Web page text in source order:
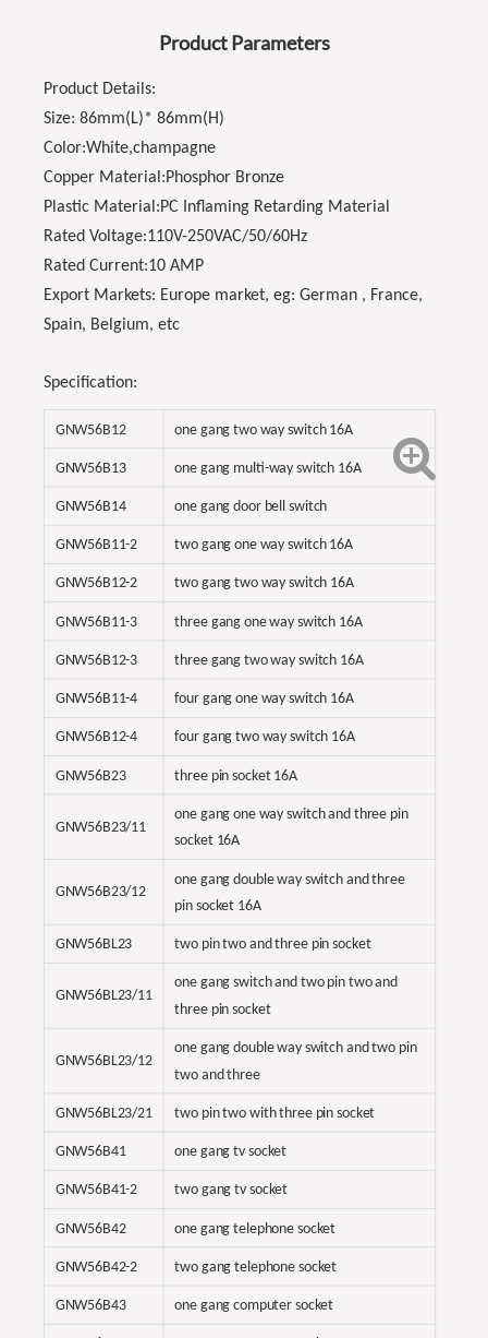
Product Parameters
Product Details:
Size: 86mm(L)* 86mm(H)
Color:White,champagne
Copper Material:Phosphor Bronze
Plastic Material:PC Inflaming Retarding Material
Rated Voltage:110V-250VAC/50/60Hz
Rated Current:10 AMP
Export Markets: Europe market, eg: German , France,
Spain, Belgium, etc
Specification:
GNW56B12 one gang two way switch 16A
GNW56B13 one gang multi-way switch 16A
GNW56B14 one gang door bell switch
GNW56B11-2 two gang one way switch 16A
GNW56B12-2 two gang two way switch 16A
GNW56B11-3 three gang one way switch 16A
GNW56B12-3 three gang two way switch 16A
GNW56B11-4 four gang one way switch 16A
GNW56B12-4 four gang two way switch 16A
GNW56B23 three pin socket 16A
GNW56B23/11
one gang one way switch and three pin
socket 16A
GNW56B23/12
one gang double way switch and three
pin socket 16A
GNW56BL23 two pin two and three pin socket
GNW56BL23/11
one gang switch and two pin two and
three pin socket
GNW56BL23/12
one gang double way switch and two pin
two and three
GNW56BL23/21 two pin two with three pin socket
GNW56B41 one gang tv socket
GNW56B41-2 two gang tv socket
GNW56B42 one gang telephone socket
GNW56B42-2 two gang telephone socket
GNW56B43 one gang computer socket